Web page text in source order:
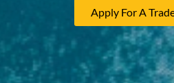
Apply For A